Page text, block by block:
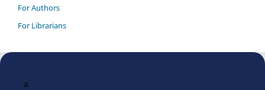
For Authors
For Librarians
a